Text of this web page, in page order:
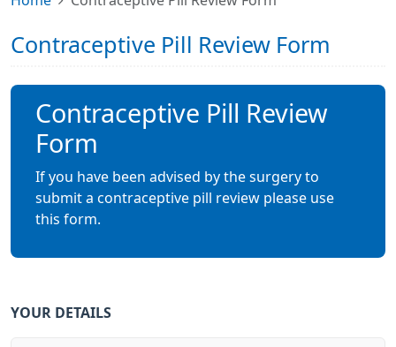
Contraceptive Pill Review Form
Contraceptive Pill Review
Form
If you have been advised by the surgery to
submit a contraceptive pill review please use
this form.
YOUR DETAILS